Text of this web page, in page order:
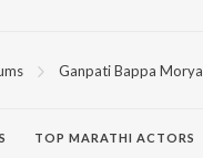
Ganpati Bappa Morya
TOPMARATHI ACTORS